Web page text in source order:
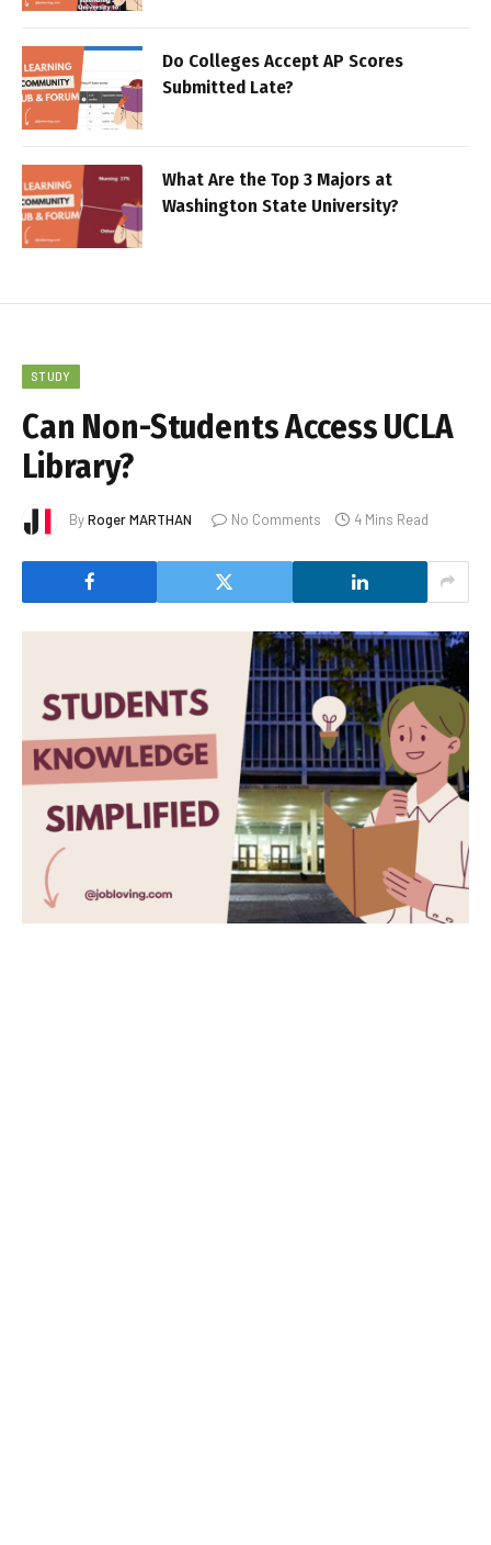
Do Colleges Accept AP Scores
Submitted Late?
What Are the Top 3 Majors at
Washington State University?
STUDY
Can Non-Students Access UCLA
Library?
ByRoger MARTHAN No Comments 4 Mins Read